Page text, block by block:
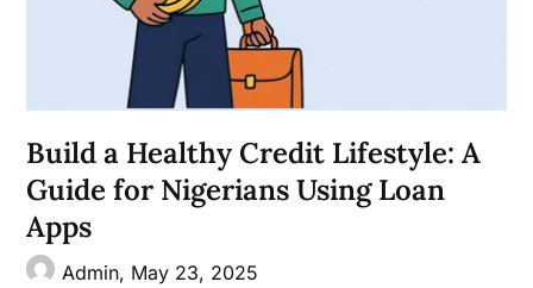
Build a Healthy Credit Lifestyle: A
Guide for Nigerians Using Loan
Apps
Admin, May 23, 2025